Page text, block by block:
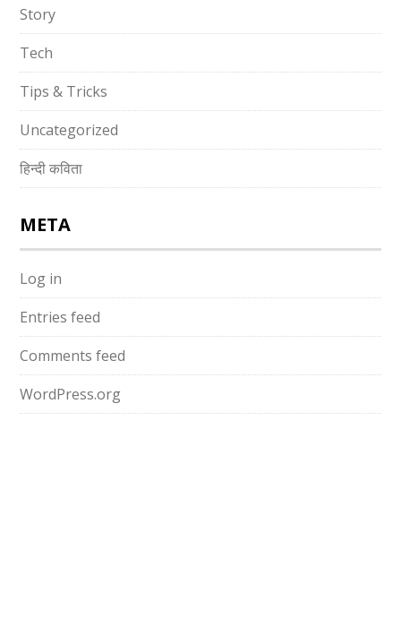
Story
Tech
Tips & Tricks
Uncategorized
हिन्दी कविता
META
Log in
Entries feed
Comments feed
WordPress.org